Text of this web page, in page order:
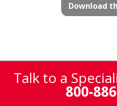
Download
Talk to a
800-